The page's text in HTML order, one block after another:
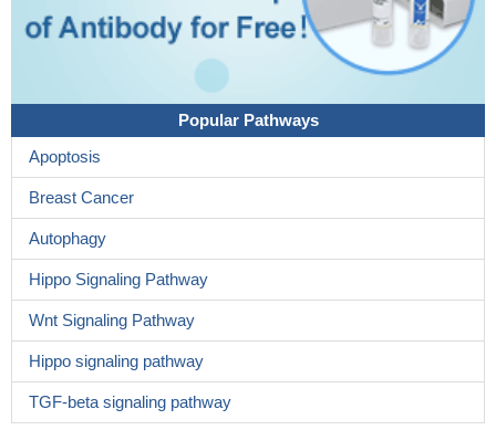
Popular Pathways
Apoptosis
Breast Cancer
Autophagy
Hippo Signaling Pathway
Wnt Signaling Pathway
Hippo signaling pathway
TGF-beta signaling pathway